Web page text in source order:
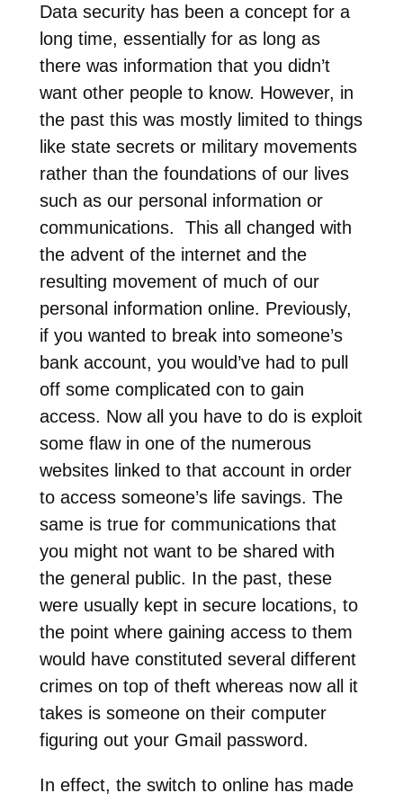
Data security has been a concept for a
long time, essentially for as long as
there was information that you didn’t
want other people to know. However, in
the past this was mostly limited to things
like state secrets or military movements
rather than the foundations of our lives
such as our personal information or
communications. This all changed with
the advent of the internet and the
resulting movement of much of our
personal information online. Previously,
if you wanted to break into someone’s
bank account, you would’ve had to pull
off some complicated con to gain
access. Now all you have to do is exploit
some flaw in one of the numerous
websites linked to that account in order
to access someone’s life savings. The
same is true for communications that
you might not want to be shared with
the general public. In the past, these
were usually kept in secure locations, to
the point where gaining access to them
would have constituted several different
crimes on top of theft whereas now all it
takes is someone on their computer
figuring out your Gmail password.
In effect, the switch to online has made